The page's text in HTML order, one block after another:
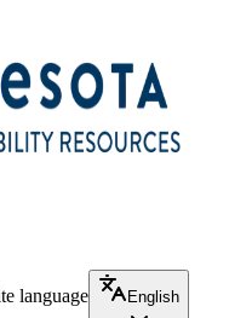
language
English